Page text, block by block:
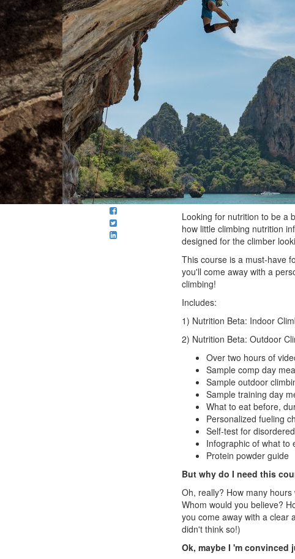
Looking for nutrition to be a
how little climbing nutrition
designed for the climber
This course is a must-have
you'll come away with a
climbing!
Includes:
1) Nutrition Beta: Indoor
2) Nutrition Beta: Outdoor
Over two hours of
Sample comp day
Sample outdoor
Sample training day
What to eat before,
Personalized fueling
Self-test for
Infographic of what to
Protein powder guide
But why do I need this
Oh, really? How many
Whom would you believe?
you come away with a clear
didn't think so!)
Ok, maybe I 'm convinced